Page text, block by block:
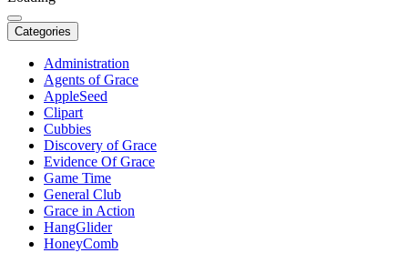
Categories
Administration
Agents of Grace
AppleSeed
Clipart
Cubbies
Discovery of Grace
Evidence Of Grace
Game Time
General Club
Grace in Action
HangGlider
HoneyComb